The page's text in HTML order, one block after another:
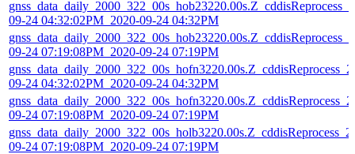
09-24 04:32:02PM_2020-09-24 04:32PM
09-24 07:19:08PM_2020-09-24 07:19PM
09-24 04:32:02PM_2020-09-24 04:32PM
09-24 07:19:08PM_2020-09-24 07:19PM
09-24 07:19:08PM_2020-09-24 07:19PM